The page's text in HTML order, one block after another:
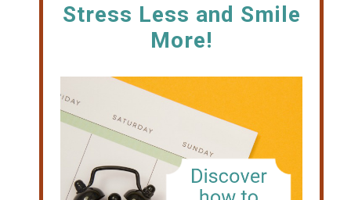
Stress Less and Smile
More!